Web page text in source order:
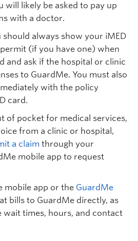
will likely be asked to pay up
with a doctor.
should always show your iMED
(if you have one) when
and ask if the hospital or clinic
to GuardMe. You must also
with the policy
card.
of pocket for medical services,
from a clinic or hospital,
a claim through your
mobile app to request
mobile app or the GuardMe
bills to GuardMe directly, as
wait times, hours, and contact